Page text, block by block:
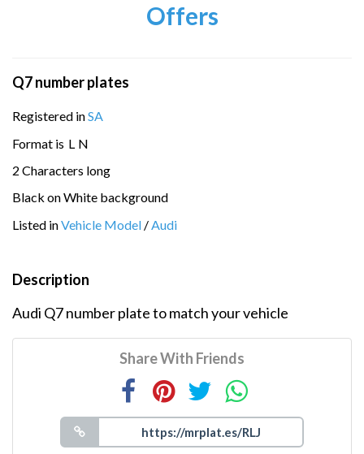
Offers
Q7 number plates
Registered inSA
Format is L N
2 Characters long
Black on White background
Listed inVehicle Model / Audi
Description
Audi Q7 number plate to match your vehicle
Share With Friends